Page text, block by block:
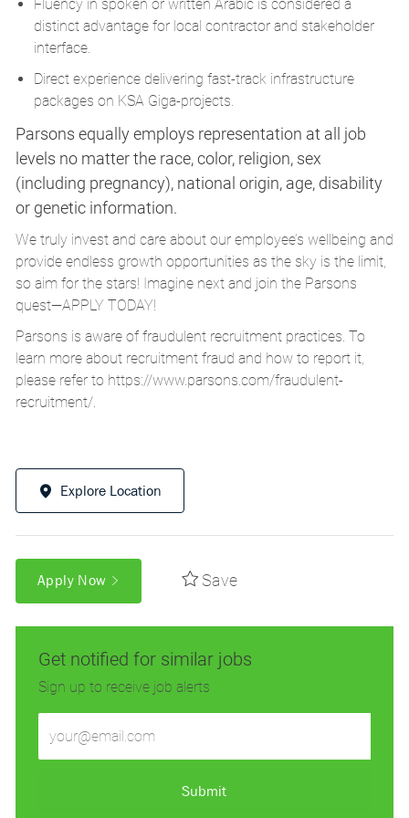
Fluency in spoken or written Arabic is considered a
distinct advantage for local contractor and stakeholder
interface.
Direct experience delivering fast-track infrastructure
packages on KSA Giga-projects.
Parsons equally employs representation at all job
levels no matter the race, color, religion, sex
(including pregnancy), national origin, age, disability
or genetic information.
We truly invest and care about our employee’s wellbeing and
provide endless growth opportunities as the sky is the limit,
so aim for the stars! Imagine next and join the Parsons
quest—APPLY TODAY!
Parsons is aware of fraudulent recruitment practices. To
learn more about recruitment fraud and how to report it,
please refer to https://www.parsons.com/fraudulent-
recruitment/.
Explore Location
Apply Now Save
Get notified for similar jobs
Sign up to receive job alerts
Email
Submit